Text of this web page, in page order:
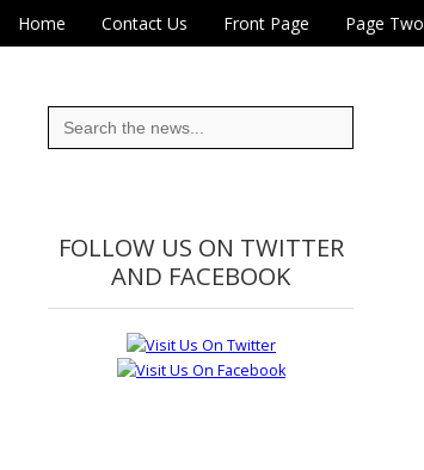
Eye On Taiwan
Main menu
Skip to content
Home Contact Us Front Page Page Two
Search
for:
FOLLOW US ON TWITTER
AND FACEBOOK